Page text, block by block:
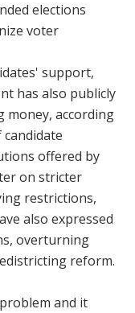
elections
voter
support,
has also publicly
money, according
offered by
on stricter
restrictions,
also expressed
overturning
reform.
and it